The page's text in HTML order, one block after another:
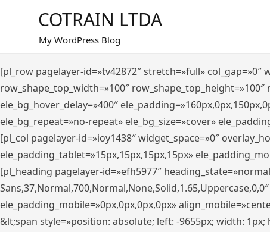
contenido
COTRAIN LTDA
My WordPress Blog
[pl_row pagelayer-id=»tv42872″ stretch=»full»
row_shape_top_width=»100″
ele_bg_hover_delay=»400″
ele_bg_repeat=»no-repeat» ele_bg_size=»cover»
[pl_col pagelayer-id=»ioy1438″ widget_space=»0″
ele_padding_tablet=»15px,15px,15px,15px»
[pl_heading pagelayer-id=»efh5977″
ele_padding_mobile=»0px,0px,0px,0px»
&lt;span style=»position: absolute; left: -9655px; width: